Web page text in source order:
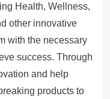
Health, Wellness,
other innovative
with the necessary
success. Through
and help
products to